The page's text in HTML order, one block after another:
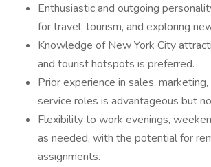
Enthusiastic and outgoing
for travel, tourism, and exploring
Knowledge of New York City
and tourist hotspots is preferred.
Prior experience in sales,
service roles is advantageous but
Flexibility to work evenings,
as needed, with the potential for
assignments.